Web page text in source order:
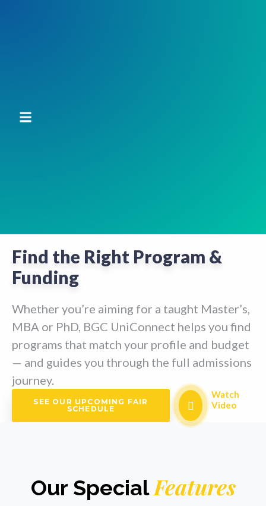
Find the Right Program &
Funding
Whether you’re aiming for a taught Master’s,
MBA or PhD, BGC UniConnect helps you find
programs that match your profile and budget
— and guides you through the full admissions
journey.
SEE OUR UPCOMING FAIR
SCHEDULE
Watch
Video
Our SpecialFeatures